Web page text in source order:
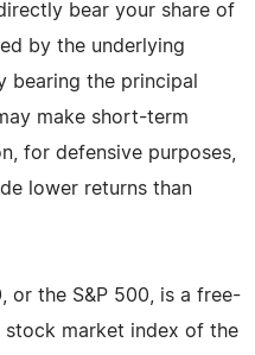
bear your share of
by the underlying
bearing the principal
make short-term
for defensive purposes,
lower returns than
or the S&P 500, is a free-
stock market index of the